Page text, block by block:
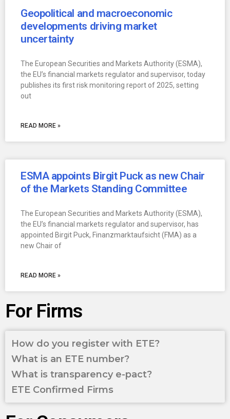
Geopolitical and macroeconomic
developments driving market
uncertainty
The European Securities and Markets Authority (ESMA),
the EU’s financial markets regulator and supervisor, today
publishes its first risk monitoring report of 2025, setting
out
READ MORE »
ESMA appoints Birgit Puck as new Chair
of the Markets Standing Committee
The European Securities and Markets Authority (ESMA),
the EU’s financial markets regulator and supervisor, has
appointed Birgit Puck, Finanzmarktaufsicht (FMA) as a
new Chair of
READ MORE »
For Firms
How do you register with ETE?
What is an ETE number?
What is transparency e-pact?
ETE Confirmed Firms